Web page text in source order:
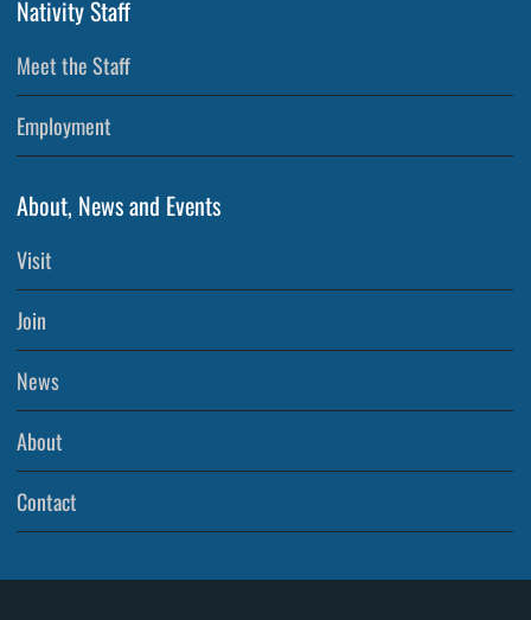
Nativity Staff
Meet the Staff
Employment
About, News and Events
Visit
Join
News
About
Contact